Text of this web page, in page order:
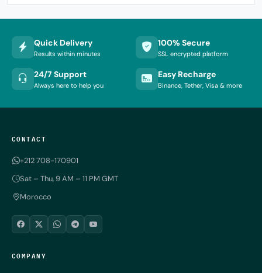
Quick Delivery
Results within minutes
100% Secure
SSL encrypted platform
24/7 Support
Always here to help you
Easy Recharge
Binance, Tether, Visa & more
CONTACT
+212 708-170901
Sat – Thu, 9 AM – 11 PM GMT
Morocco
COMPANY